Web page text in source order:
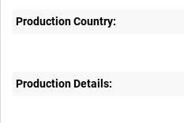
Production Country:
Production Details: